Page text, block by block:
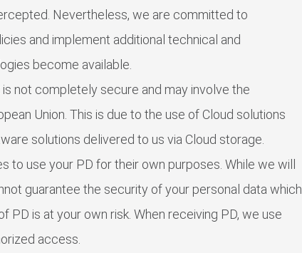
Nevertheless, we are committed to
and implement additional technical and
become available.
not completely secure and may involve the
Union. This is due to the use of Cloud solutions
solutions delivered to us via Cloud storage.
to use your PD for their own purposes. While we will
guarantee the security of your personal data which
PD is at your own risk. When receiving PD, we use
access.